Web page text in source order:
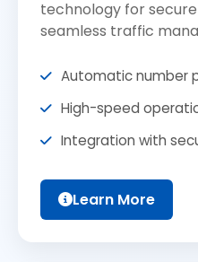
technology for
seamless traffic
Automatic number
High-speed
Integration with
Learn More